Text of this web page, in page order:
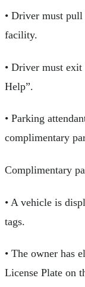
• Driver must
facility.
• Driver must exit
Help”.
• Parking
complimentary
Complimentary
• A vehicle is
tags.
• The owner has
License Plate on